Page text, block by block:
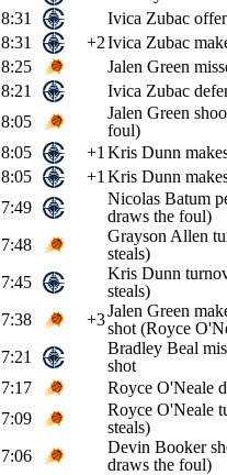
8:31
Ivica Zubac
8:31
+2Ivica Zubac
8:25
Jalen Green
8:21
Ivica Zubac
8:05
Jalen Green
foul)
8:05
+1 Kris Dunn
8:05
+1 Kris Dunn
7:49
Nicolas Batum
draws the foul)
7:48
Grayson Allen
steals)
7:45
Kris Dunn
steals)
7:38
+3Jalen Green
shot (Royce
7:21
Bradley Beal
shot
7:17
Royce O'Neale
7:09
Royce O'Neale
steals)
7:06
Devin Booker
draws the foul)